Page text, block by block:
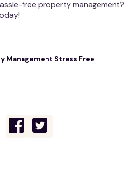
free property management?